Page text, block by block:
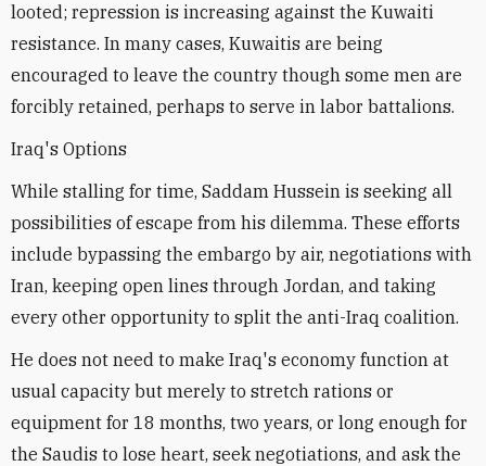
looted; repression is increasing against the Kuwaiti
resistance. In many cases, Kuwaitis are being
encouraged to leave the country though some men are
forcibly retained, perhaps to serve in labor battalions.
Iraq's Options
While stalling for time, Saddam Hussein is seeking all
possibilities of escape from his dilemma. These efforts
include bypassing the embargo by air, negotiations with
Iran, keeping open lines through Jordan, and taking
every other opportunity to split the anti-Iraq coalition.
He does not need to make Iraq's economy function at
usual capacity but merely to stretch rations or
equipment for 18 months, two years, or long enough for
the Saudis to lose heart, seek negotiations, and ask the